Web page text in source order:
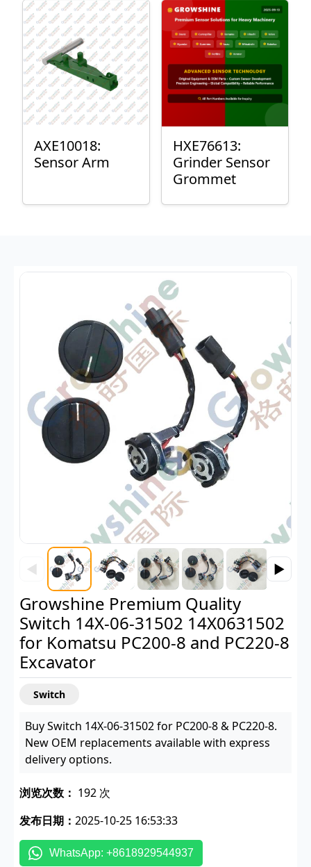
AXE10018:
Sensor Arm
HXE76613:
Grinder Sensor
Grommet
◀ ▶
Growshine Premium Quality
Switch 14X-06-31502 14X0631502
for Komatsu PC200-8 and PC220-8
Excavator
Switch
Buy Switch 14X-06-31502 for PC200-8 & PC220-8.
New OEM replacements available with express
delivery options.
浏览次数： 192 次
发布日期： 2025-10-25 16:53:33
WhatsApp: +8618929544937